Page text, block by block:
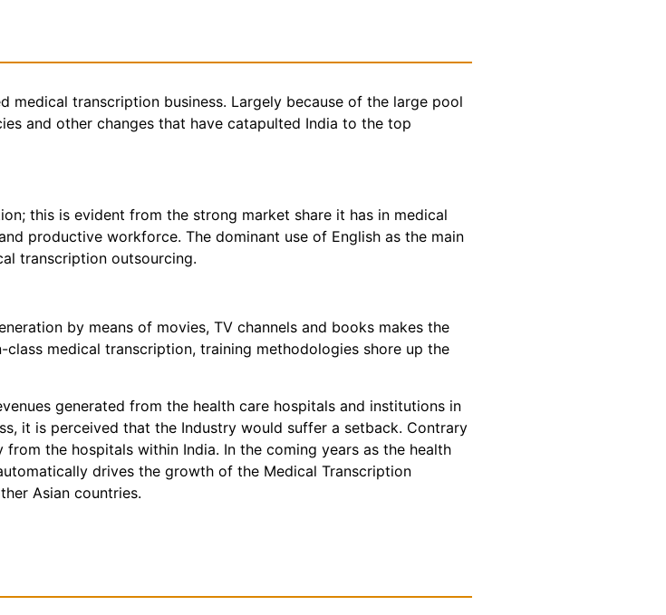
medical transcription business. Largely because of the large pool
and other changes that have catapulted India to the top
this is evident from the strong market share it has in medical
productive workforce. The dominant use of English as the main
transcription outsourcing.
by means of movies, TV channels and books makes the
medical transcription, training methodologies shore up the
generated from the health care hospitals and institutions in
it is perceived that the Industry would suffer a setback. Contrary
the hospitals within India. In the coming years as the health
drives the growth of the Medical Transcription
Asian countries.